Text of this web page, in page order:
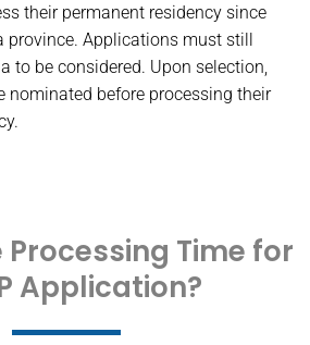
their permanent residency since
province. Applications must still
to be considered. Upon selection,
nominated before processing their
Time for
Application?